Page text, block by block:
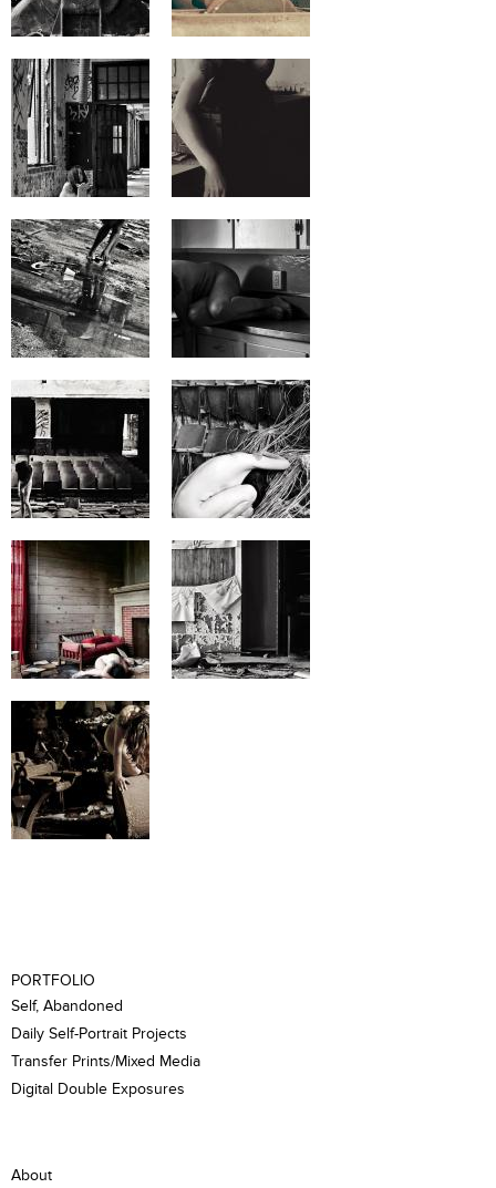
PORTFOLIO
Self, Abandoned
Daily Self-Portrait Projects
Transfer Prints/Mixed Media
Digital Double Exposures
About